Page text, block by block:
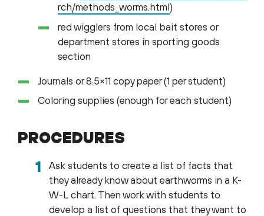
rch/methods_worms.html)
red wigglers from local bait stores or
department stores in sporting goods
section
Journals or 8.5×11 copy paper (1 per student)
Coloring supplies (enough for each student)
PROCEDURES
Ask students to create a list of facts that
they already know about earthworms in a K-
W-L chart. Then work with students to
develop a list of questions that they want to